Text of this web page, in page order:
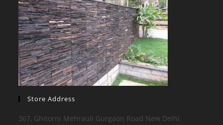
Store Address
367, Ghitorni Mehrauli Gurgaon Road New Delhi